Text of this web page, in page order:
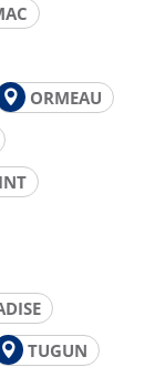
ORMEAU
TUGUN